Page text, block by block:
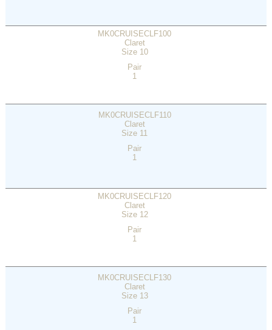
MK0CRUISECLF100
Claret
Size 10
Pair
1
MK0CRUISECLF110
Claret
Size 11
Pair
1
MK0CRUISECLF120
Claret
Size 12
Pair
1
MK0CRUISECLF130
Claret
Size 13
Pair
1